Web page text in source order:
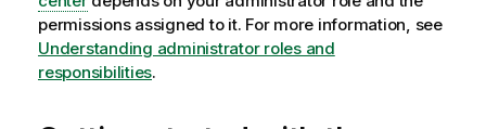
permissions assigned to it. For more information, see
Understanding administrator roles and
responsibilities.